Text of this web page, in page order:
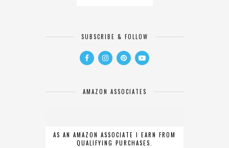
SUBSCRIBE & FOLLOW
AMAZON ASSOCIATES
AS AN AMAZON ASSOCIATE I EARN FROM
QUALIFYING PURCHASES.